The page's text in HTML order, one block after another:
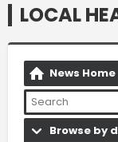
LOCAL
News Home
Browse by